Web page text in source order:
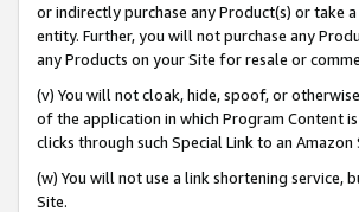
or indirectly purchase any Product(s) or take
entity. Further, you will not purchase any
any Products on your Site for resale or
(v) You will not cloak, hide, spoof, or
of the application in which Program Content
clicks through such Special Link to an Amazon
(w) You will not use a link shortening service,
Site.